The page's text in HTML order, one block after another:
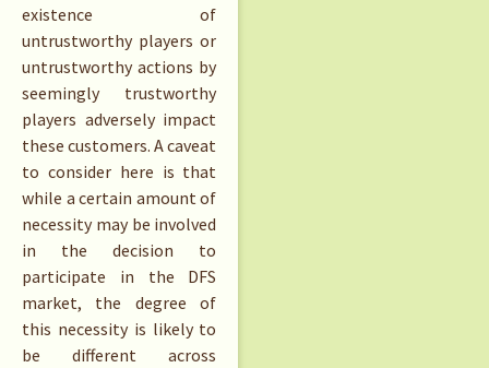
existence of
untrustworthy players or
untrustworthy actions by
seemingly trustworthy
players adversely impact
these customers. A caveat
to consider here is that
while a certain amount of
necessity may be involved
in the decision to
participate in the DFS
market, the degree of
this necessity is likely to
be different across